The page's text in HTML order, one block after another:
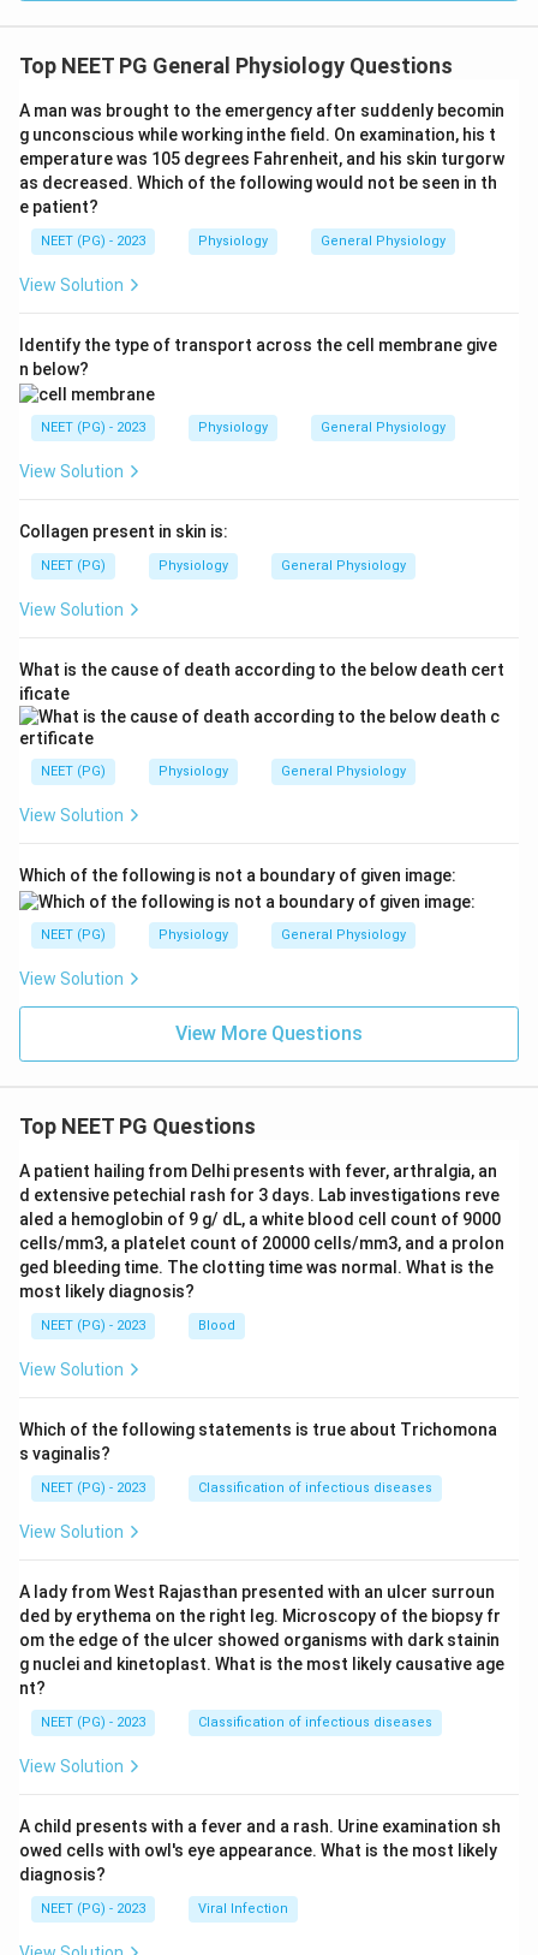
Top NEET PG General Physiology Questions
A man was brought to the emergency after suddenly becomin
g unconscious while working inthe field. On examination, his t
emperature was 105 degrees Fahrenheit, and his skin turgorw
as decreased. Which of the following would not be seen in th
e patient?
NEET (PG) - 2023 Physiology General Physiology
View Solution
Identify the type of transport across the cell membrane give
n below?
NEET (PG) - 2023 Physiology General Physiology
View Solution
Collagen present in skin is:
NEET (PG) Physiology General Physiology
View Solution
What is the cause of death according to the below death cert
ificate
NEET (PG) Physiology General Physiology
View Solution
Which of the following is not a boundary of given image:
NEET (PG) Physiology General Physiology
View Solution
View More Questions
Top NEET PG Questions
A patient hailing from Delhi presents with fever, arthralgia, an
d extensive petechial rash for 3 days. Lab investigations reve
aled a hemoglobin of 9 g/ dL, a white blood cell count of 9000
cells/mm3, a platelet count of 20000 cells/mm3, and a prolon
ged bleeding time. The clotting time was normal. What is the
most likely diagnosis?
NEET (PG) - 2023 Blood
View Solution
Which of the following statements is true about Trichomona
s vaginalis?
NEET (PG) - 2023 Classification of infectious diseases
View Solution
A lady from West Rajasthan presented with an ulcer surroun
ded by erythema on the right leg. Microscopy of the biopsy fr
om the edge of the ulcer showed organisms with dark stainin
g nuclei and kinetoplast. What is the most likely causative age
nt?
NEET (PG) - 2023 Classification of infectious diseases
View Solution
A child presents with a fever and a rash. Urine examination sh
owed cells with owl's eye appearance. What is the most likely
diagnosis?
NEET (PG) - 2023 Viral Infection